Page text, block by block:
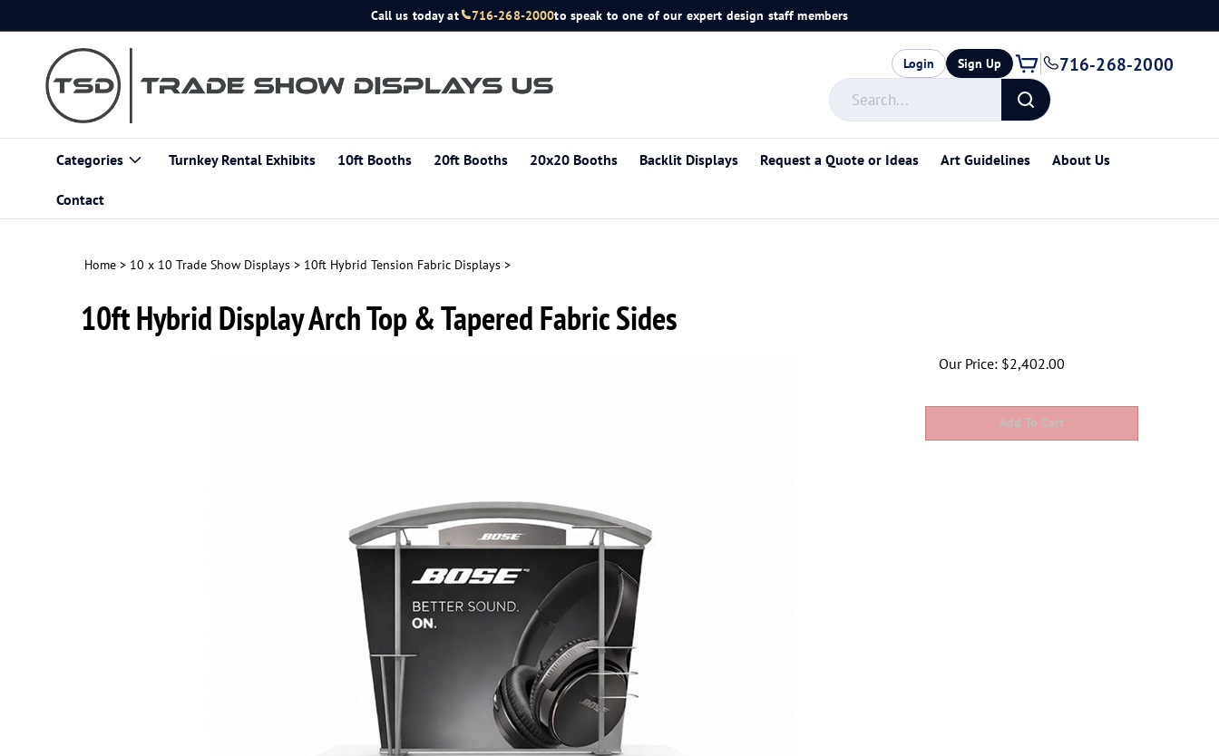
Call us today at 716-268-2000to speak to one of our expert design staff members
Login Sign Up 716-268-2000
Search
store
Submit
search
Categories Turnkey Rental Exhibits 10ft Booths 20ft Booths 20x20 Booths Backlit Displays Request a Quote or Ideas Art Guidelines About Us
Contact
Home> 10 x 10 Trade Show Displays> 10ft Hybrid Tension Fabric Displays>
10ft Hybrid Display Arch Top & Tapered Fabric Sides
Our Price:$2,402.00